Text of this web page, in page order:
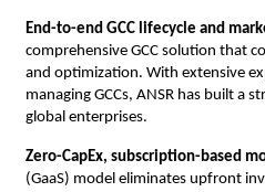
End-to-end GCC lifecycle and
comprehensive GCC solution that
and optimization. With extensive
managing GCCs, ANSR has built a
global enterprises.
Zero-CapEx, subscription-based
(GaaS) model eliminates upfront